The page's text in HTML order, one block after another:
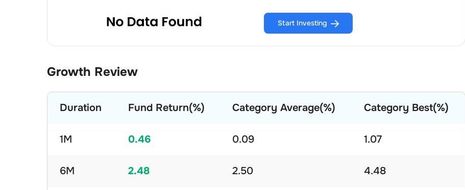
Start Investing
Growth Review
Duration Fund Return(%) Category Average(%) Category Best(%)
1M 0.46 0.09 1.07
6M 2.48 2.50 4.48